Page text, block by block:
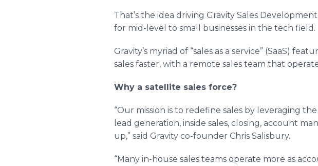
That’s the idea driving Gravity Sales
for mid-level to small businesses in the tech field.
Gravity’s myriad of “sales as a service” (SaaS)
sales faster, with a remote sales team that
Why a satellite sales force?
“Our mission is to redefine sales by leveraging
lead generation, inside sales, closing, account
up,” said Gravity co-founder Chris Salisbury.
“Many in-house sales teams operate more as